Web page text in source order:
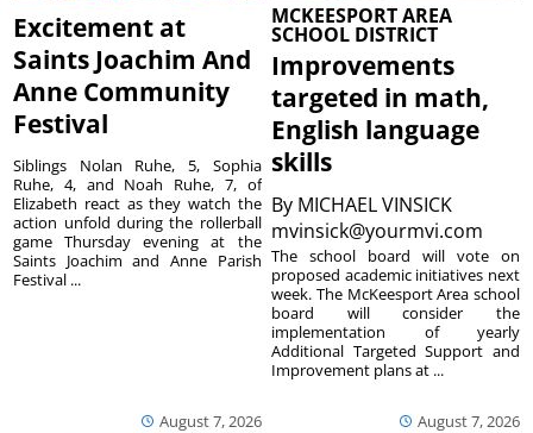
Excitement at
Saints Joachim And
Anne Community
Festival
August 7, 2026
Siblings Nolan Ruhe, 5, Sophia
Ruhe, 4, and Noah Ruhe, 7, of
Elizabeth react as they watch the
action unfold during the rollerball
game Thursday evening at the
Saints Joachim and Anne Parish
Festival ...
MCKEESPORT AREA
SCHOOL DISTRICT
Improvements
targeted in math,
English language
skills
By MICHAEL VINSICK
mvinsick@yourmvi.com
August 7, 2026
The school board will vote on
proposed academic initiatives next
week. The McKeesport Area school
board will consider the
implementation of yearly
Additional Targeted Support and
Improvement plans at ...